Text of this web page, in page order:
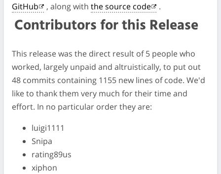
GitHub
, along with the source code .
Contributors for this Release
This release was the direct result of 5 people who
worked, largely unpaid and altruistically, to put out
48 commits containing 1155 new lines of code. We'd
like to thank them very much for their time and
effort. In no particular order they are:
luigi1111
Snipa
rating89us
xiphon